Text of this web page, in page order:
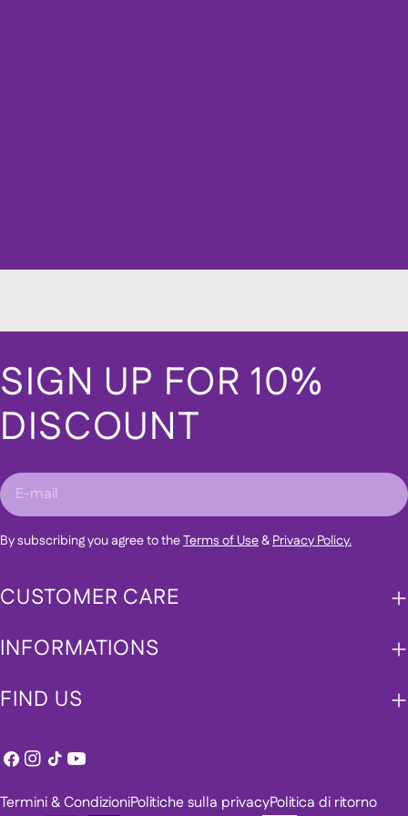
SIGN UP FOR 10%
DISCOUNT
E-
mail
By subscribing you agree to theTerms of Use&Privacy Policy.
CUSTOMER CARE
INFORMATIONS
FIND US
Facebook
Instagram
Tic Youtube
Termini & CondizioniPolitiche sulla privacyPolitica di ritorno